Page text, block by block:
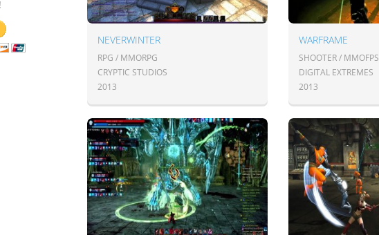
NEVERWINTER
RPG / MMORPG
CRYPTIC STUDIOS
2013
WARFRAME
SHOOTER / MMOFPS
DIGITAL EXTREMES
2013